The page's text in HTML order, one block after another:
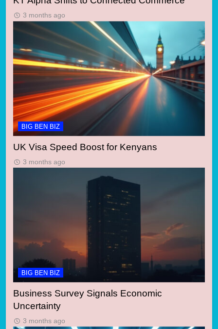
3 months ago
BIG BEN BIZ
UK Visa Speed Boost for Kenyans
3 months ago
BIG BEN BIZ
Business Survey Signals Economic
Uncertainty
3 months ago